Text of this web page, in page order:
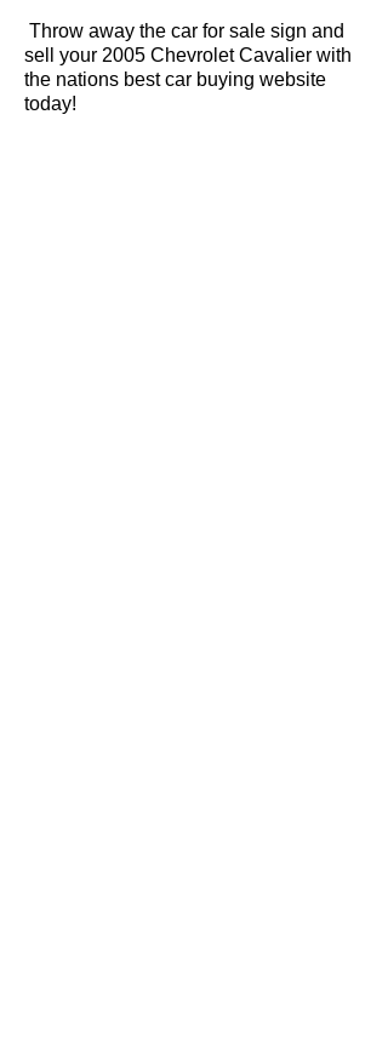
Throw away the car for sale sign and
sell your 2005 Chevrolet Cavalier with
the nations best car buying website
today!